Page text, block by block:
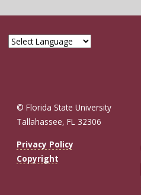
© Florida State University
Tallahassee, FL 32306
Privacy Policy
Copyright